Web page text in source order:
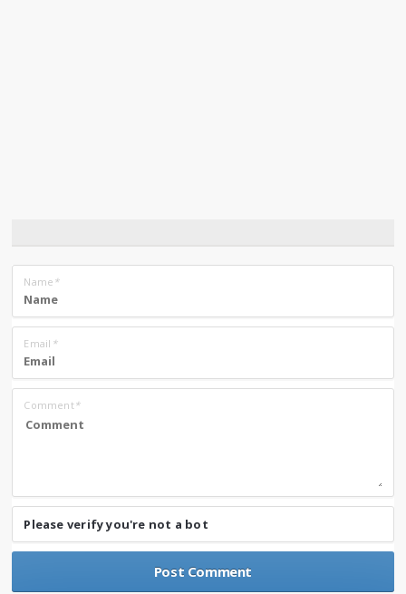
Name *
Email *
Comment*
Please verify you're not a bot